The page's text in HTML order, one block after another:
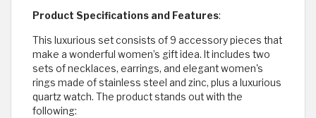
Product Specifications and Features:
This luxurious set consists of 9 accessory pieces that
make a wonderful women’s gift idea. It includes two
sets of necklaces, earrings, and elegant women's
rings made of stainless steel and zinc, plus a luxurious
quartz watch. The product stands out with the
following: